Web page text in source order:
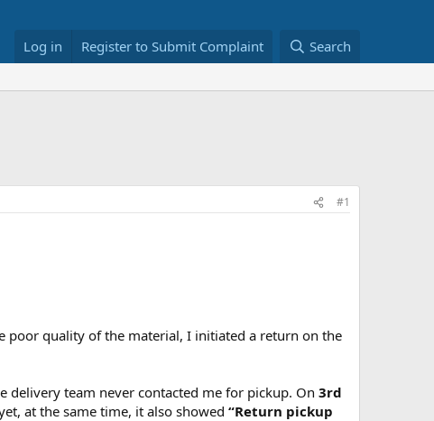
Log in Register to Submit Complaint Search
#1
poor quality of the material, I initiated a return on the
team never contacted me for pickup. On 3rd
at the same time, it also showed “Return pickup